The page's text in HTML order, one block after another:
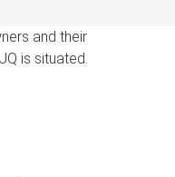
and their
is situated.